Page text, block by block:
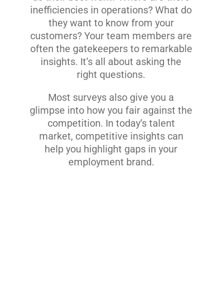
inefficiencies in operations? What do
they want to know from your
customers? Your team members are
often the gatekeepers to remarkable
insights. It’s all about asking the
right questions.
Most surveys also give you a
glimpse into how you fair against the
competition. In today’s talent
market, competitive insights can
help you highlight gaps in your
employment brand.